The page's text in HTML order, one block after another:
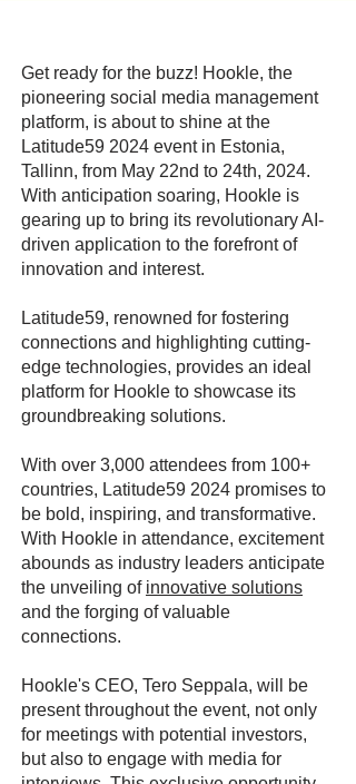
Get ready for the buzz! Hookle, the
pioneering social media management
platform, is about to shine at the
Latitude59 2024 event in Estonia,
Tallinn, from May 22nd to 24th, 2024.
With anticipation soaring, Hookle is
gearing up to bring its revolutionary AI-
driven application to the forefront of
innovation and interest.
Latitude59, renowned for fostering
connections and highlighting cutting-
edge technologies, provides an ideal
platform for Hookle to showcase its
groundbreaking solutions.
With over 3,000 attendees from 100+
countries, Latitude59 2024 promises to
be bold, inspiring, and transformative.
With Hookle in attendance, excitement
abounds as industry leaders anticipate
the unveiling of innovative solutions
and the forging of valuable
connections.
Hookle's CEO, Tero Seppala, will be
present throughout the event, not only
for meetings with potential investors,
but also to engage with media for